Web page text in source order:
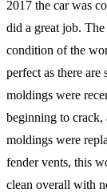
2017 the car was
did a great job.
condition of the
perfect as there
moldings were
beginning to
moldings were
fender vents, this
clean overall with